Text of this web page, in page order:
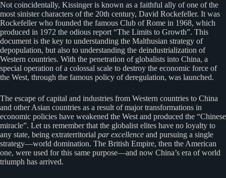
Not coincidentally, Kissinger is known as a faithful ally of one of the
most sinister characters of the 20th century, David Rockefeller. It was
Rockefeller who founded the famous Club of Rome in 1968, which
produced in 1972 the odious report “The Limits to Growth”. This
document is the key to understanding the Malthusian strategy of
depopulation, but also to understanding the deindustrialization of
Western countries. With the penetration of globalists into China, a
special operation of a colossal scale to destroy the economic force of
the West, through the famous policy of deregulation, was launched.
The escape of capital and industries from Western countries to China
and other Asian countries as a result of major transformations in
economic policies have weakened the West and produced the “Chinese
miracle”. Let us remember that the globalist elites have no loyalty to
any state, being extraterritorial par excellence and pursuing a single
strategy—world domination. The British Empire, then the American
one, were used for this same purpose—and now China’s era of world
triumph has arrived.